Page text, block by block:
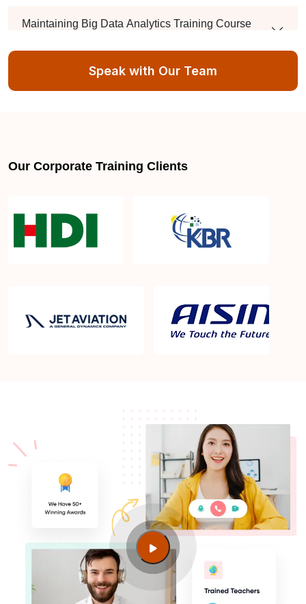
Maintaining Big Data Analytics Training Course
Speak with Our Team
Our Corporate Training Clients